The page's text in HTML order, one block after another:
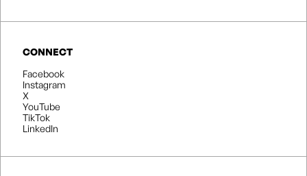
CONNECT
Facebook
Instagram
X
YouTube
TikTok
LinkedIn